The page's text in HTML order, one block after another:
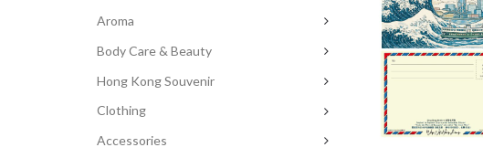
Aroma
Body Care & Beauty
Hong Kong Souvenir
Clothing
Accessories